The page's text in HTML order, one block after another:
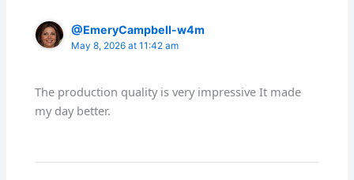
@EmeryCampbell-w4m
May 8, 2026 at 11:42 am
The production quality is very impressive It made
my day better.